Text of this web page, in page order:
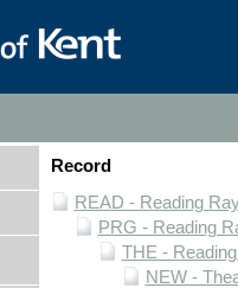
Record
READ - Reading
PRG - Reading
THE -
NEW -